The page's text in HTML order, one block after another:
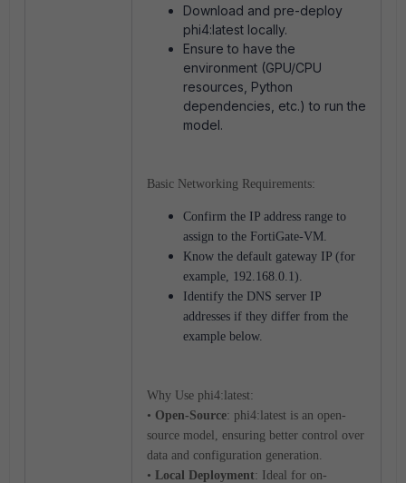
Download and pre-deploy
phi4:latest locally.
Ensure to have the
environment (GPU/CPU
resources, Python
dependencies, etc.) to run the
model.
Basic Networking Requirements:
Confirm the IP address range to
assign to the FortiGate-VM.
Know the default gateway IP (for
example, 192.168.0.1).
Identify the DNS server IP
addresses if they differ from the
example below.
Why Use phi4:latest:
• Open-Source: phi4:latest is an open-
source model, ensuring better control over
data and configuration generation.
• Local Deployment: Ideal for on-